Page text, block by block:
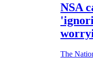
NSA
The